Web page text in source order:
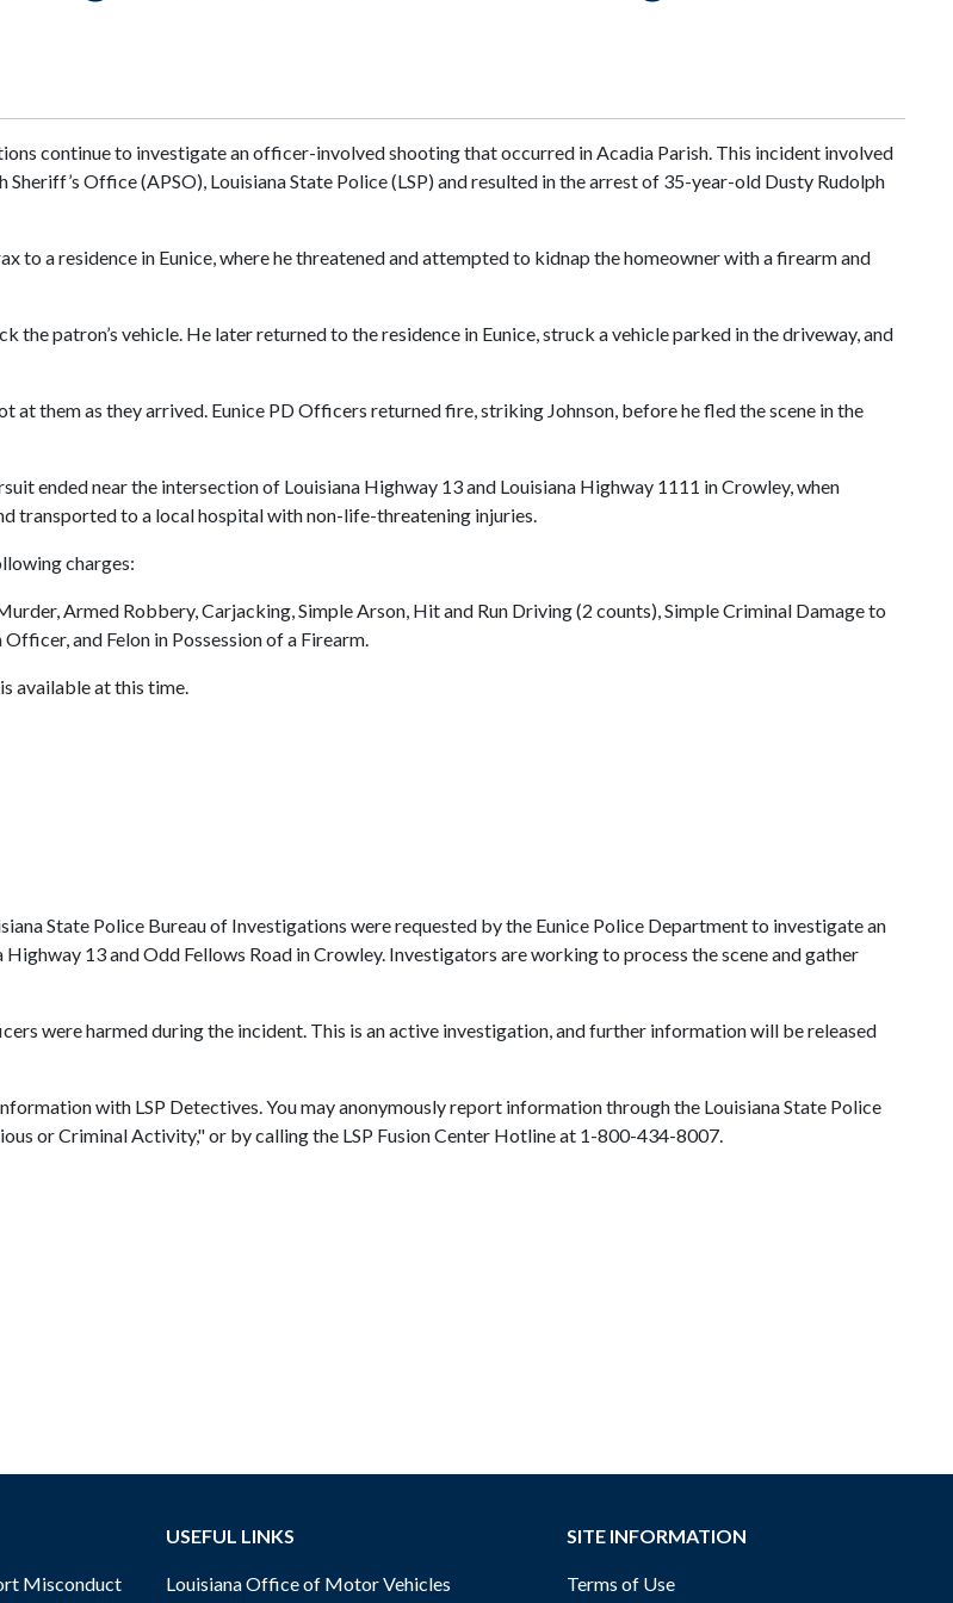
continue to investigate an officer-involved shooting that occurred in Acadia Parish. This incident involved
Office (APSO), Louisiana State Police (LSP) and resulted in the arrest of 35-year-old Dusty Rudolph
to a residence in Eunice, where he threatened and attempted to kidnap the homeowner with a firearm and
the patron’s vehicle. He later returned to the residence in Eunice, struck a vehicle parked in the driveway, and
at them as they arrived. Eunice PD Officers returned fire, striking Johnson, before he fled the scene in the
ended near the intersection of Louisiana Highway 13 and Louisiana Highway 1111 in Crowley, when
transported to a local hospital with non-life-threatening injuries.
charges:
Armed Robbery, Carjacking, Simple Arson, Hit and Run Driving (2 counts), Simple Criminal Damage to
and Felon in Possession of a Firearm.
available at this time.
State Police Bureau of Investigations were requested by the Eunice Police Department to investigate an
13 and Odd Fellows Road in Crowley. Investigators are working to process the scene and gather
were harmed during the incident. This is an active investigation, and further information will be released
with LSP Detectives. You may anonymously report information through the Louisiana State Police
or Criminal Activity," or by calling the LSP Fusion Center Hotline at 1-800-434-8007.
Misconduct
USEFUL LINKS
Louisiana Office of Motor Vehicles
SITE INFORMATION
Terms of Use